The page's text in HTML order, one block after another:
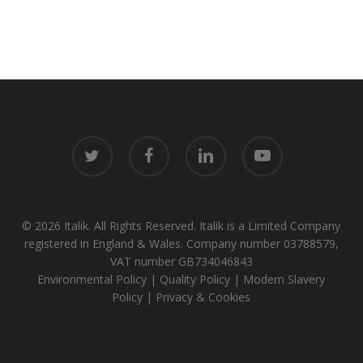
facebook linkedin
© 2026 Italik. All Rights Reserved. Italik is a Limited Company
registered in England & Wales. Company number 03788579,
VAT number GB734046843
Environmental Policy | Quality Policy | Modern Slavery
Policy | Privacy & Cookies